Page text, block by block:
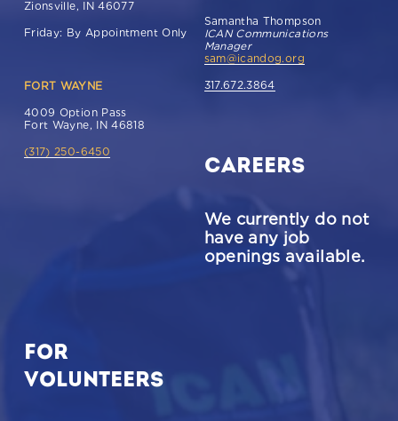
Zionsville, IN 46077
Friday: By Appointment Only
FORT WAYNE
4009 Option Pass
Fort Wayne, IN 46818
(317) 250-6450
ICAN Communications
Manager
sam@icandog.org
317.672.3864
careers
We currently do not
have any job
openings available.
For
volunteers